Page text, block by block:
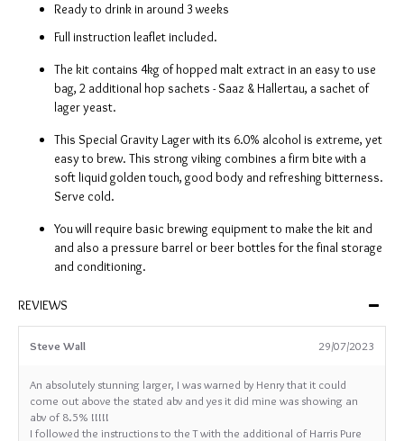
Ready to drink in around 3 weeks
Full instruction leaflet included.
The kit contains 4kg of hopped malt extract in an easy to use
bag, 2 additional hop sachets - Saaz & Hallertau, a sachet of
lager yeast.
This Special Gravity Lager with its 6.0% alcohol is extreme, yet
easy to brew. This strong viking combines a firm bite with a
soft liquid golden touch, good body and refreshing bitterness.
Serve cold.
You will require basic brewing equipment to make the kit and
and also a pressure barrel or beer bottles for the final storage
and conditioning.
REVIEWS
Steve Wall 29/07/2023
An absolutely stunning larger, I was warned by Henry that it could
come out above the stated abv and yes it did mine was showing an
abv of 8.5% !!!!!
I followed the instructions to the T with the additional of Harris Pure